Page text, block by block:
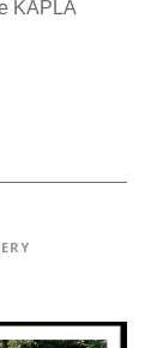
KAPLA